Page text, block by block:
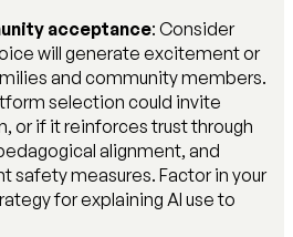
acceptance: Consider
will generate excitement or
and community members.
selection could invite
or if it reinforces trust through
alignment, and
safety measures. Factor in your
for explaining AI use to